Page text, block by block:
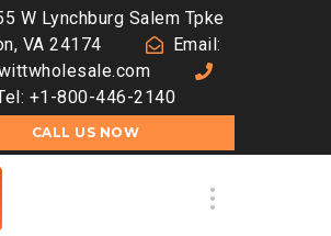
W Lynchburg Salem Tpke
VA 24174
Email:
+1-800-446-2140
CALL US NOW